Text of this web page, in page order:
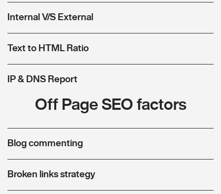
Internal V/S External
Text to HTML Ratio
IP & DNS Report
Off Page SEO factors
Blog commenting
Broken links strategy